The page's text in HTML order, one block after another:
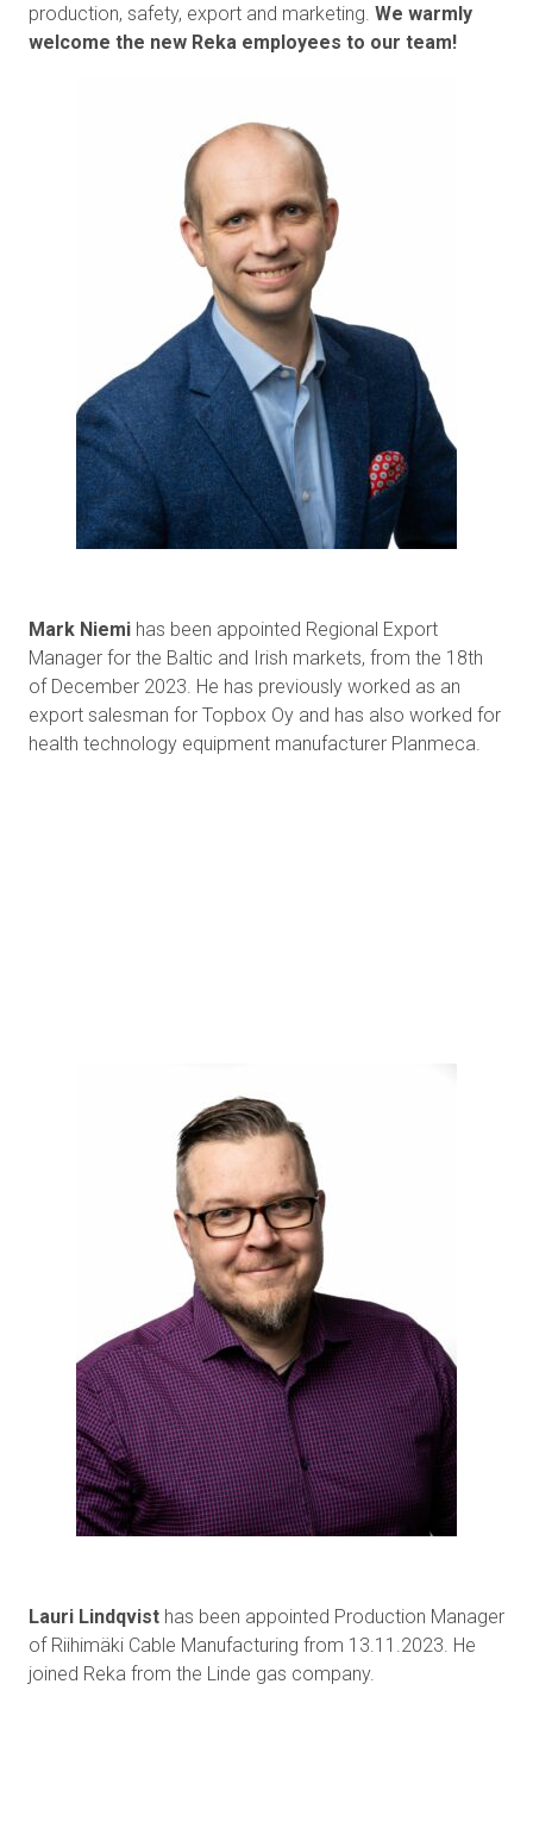
production, safety, export and marketing. We warmly
welcome the new Reka employees to our team!
Mark Niemi has been appointed Regional Export
Manager for the Baltic and Irish markets, from the 18th
of December 2023. He has previously worked as an
export salesman for Topbox Oy and has also worked for
health technology equipment manufacturer Planmeca.
Lauri Lindqvist has been appointed Production Manager
of Riihimäki Cable Manufacturing from 13.11.2023. He
joined Reka from the Linde gas company.